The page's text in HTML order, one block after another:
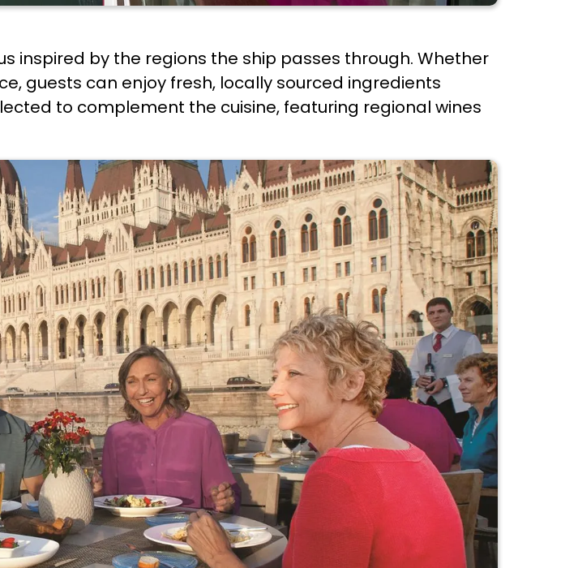
inspired by the regions the ship passes through. Whether
guests can enjoy fresh, locally sourced ingredients
to complement the cuisine, featuring regional wines